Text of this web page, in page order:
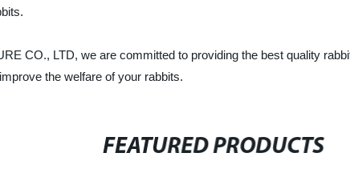
CO., LTD, we are committed to providing the best quality
the welfare of your rabbits.
FEATURED PRODUCTS